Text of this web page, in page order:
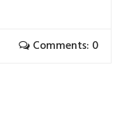
Comments: 0